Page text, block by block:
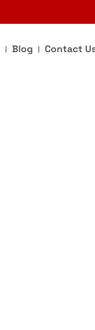
Blog Contact